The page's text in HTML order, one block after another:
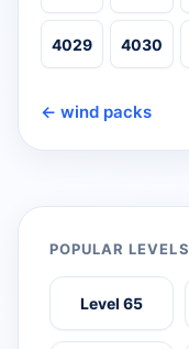
4029 4030
← wind packs
POPULAR LEVELS
Level 65